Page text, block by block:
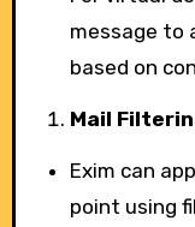
message to
based on
Mail
Exim can
point using